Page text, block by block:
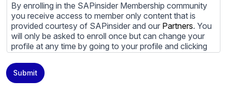
By enrolling in the SAPinsider Membership community
you receive access to member only content that is
provided courtesy of SAPinsider and our Partners. You
will only be asked to enroll once but can change your
profile at any time by going to your profile and clicking
content provided by SAPinsider and SAPinsider
Partners and not be contacted by those
Submit